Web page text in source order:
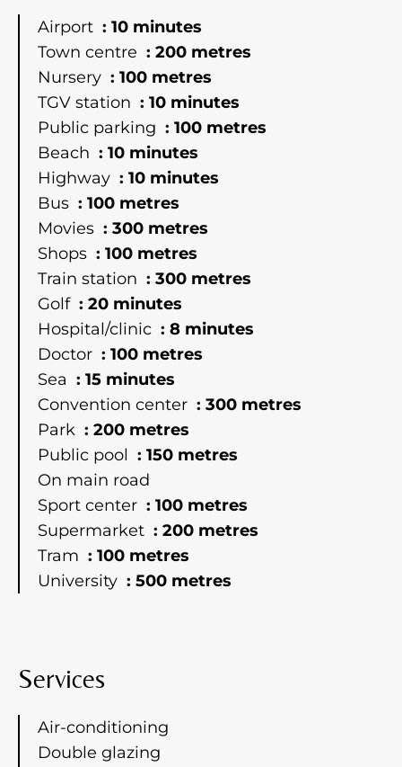
Airport
10 minutes
Town centre
200 metres
Nursery
100 metres
TGV station
10 minutes
Public parking
100 metres
Beach
10 minutes
Highway
10 minutes
Bus
100 metres
Movies
300 metres
Shops
100 metres
Train station
300 metres
Golf
20 minutes
Hospital/clinic
8 minutes
Doctor
100 metres
Sea
15 minutes
Convention center
300 metres
Park
200 metres
Public pool
150 metres
On main road
Sport center
100 metres
Supermarket
200 metres
Tram
100 metres
University
500 metres
Services
Air-conditioning
Double glazing